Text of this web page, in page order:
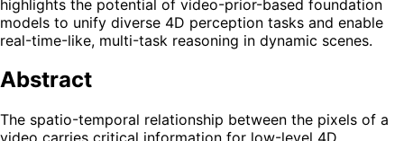
highlights the potential of video-prior-based foundation
models to unify diverse 4D perception tasks and enable
real-time-like, multi-task reasoning in dynamic scenes.
Abstract
The spatio-temporal relationship between the pixels of a